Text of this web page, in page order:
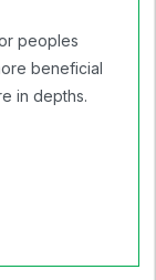
peoples
beneficial
in depths.